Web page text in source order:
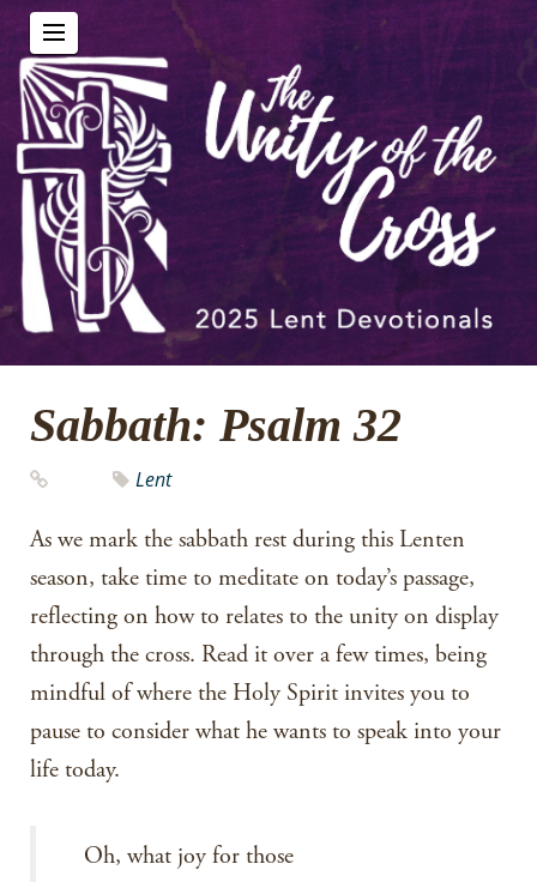
Sabbath: Psalm 32
Lent
As we mark the sabbath rest during this Lenten
season, take time to meditate on today’s passage,
reflecting on how to relates to the unity on display
through the cross. Read it over a few times, being
mindful of where the Holy Spirit invites you to
pause to consider what he wants to speak into your
life today.
Oh, what joy for those